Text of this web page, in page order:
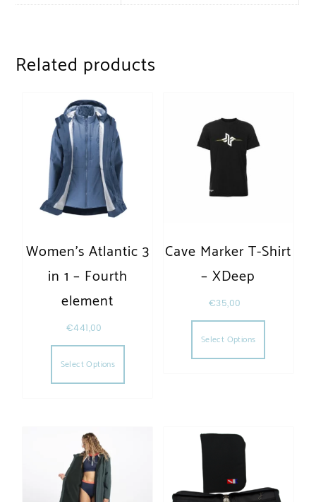
Related products
Women’s Atlantic 3
in 1 – Fourth
element
€441,00
Select Options
This product has multiple variants. The
Cave Marker T-Shirt
– XDeep
€35,00
Select Options
This